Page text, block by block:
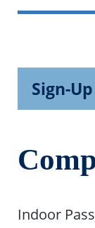
Sign-Up
Indoor